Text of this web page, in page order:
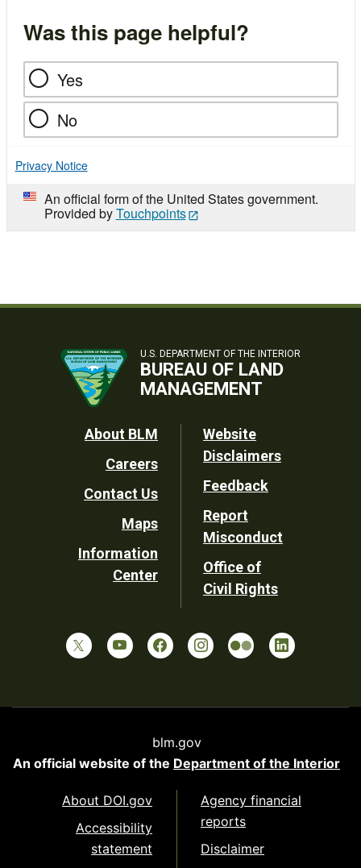
Was this page helpful?
Yes
No
Privacy Notice
An official form of the United States government.
Provided byTouchpoints
U.S. DEPARTMENT OF THE INTERIOR
BUREAU OF LAND
MANAGEMENT
Footer
Utility
About BLM
Careers
Contact Us
Maps
Information
Center
Website
Disclaimers
Feedback
Report
Misconduct
Office of
Civil Rights
blm.gov
An official website of the Department of the Interior
About DOI.gov
Accessibility
statement
Agency financial
reports
Disclaimer